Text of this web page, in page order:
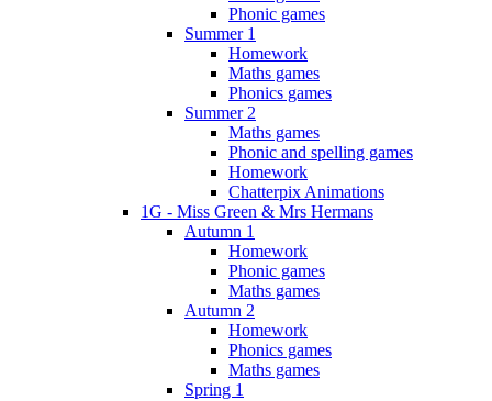
Phonic games
Summer 1
Homework
Maths games
Phonics games
Summer 2
Maths games
Phonic and spelling games
Homework
Chatterpix Animations
1G - Miss Green & Mrs Hermans
Autumn 1
Homework
Phonic games
Maths games
Autumn 2
Homework
Phonics games
Maths games
Spring 1